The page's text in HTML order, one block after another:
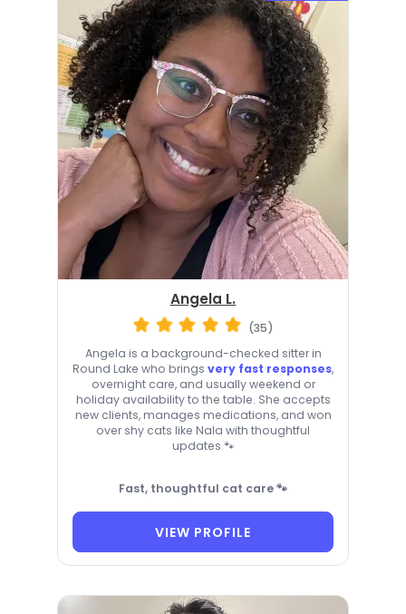
Angela L.
(35)
Angela is a background-checked sitter in
Round Lake who brings very fast responses,
overnight care, and usually weekend or
holiday availability to the table. She accepts
new clients, manages medications, and won
over shy cats like Nala with thoughtful
updates 🐾
Fast, thoughtful cat care 🐾
VIEW PROFILE